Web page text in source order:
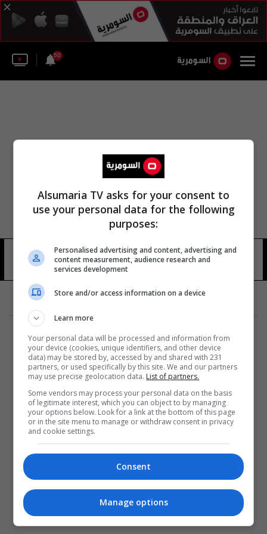
50
مركز ثانوية كربلاء 8 شوهد
المزيد
Alsumaria TV asks for your consent to
use your personal data for the following
purposes:
Personalised advertising and content, advertising and
content measurement, audience research and
services development
Store and/or access information on a device
Learn more
Your personal data will be processed and information from
your device (cookies, unique identifiers, and other device
data) may be stored by, accessed by and shared with 231
partners, or used specifically by this site. We and our partners
may use precise geolocation data. List of partners.
Some vendors may process your personal data on the basis
of legitimate interest, which you can object to by managing
your options below. Look for a link at the bottom of this page
or in the site menu to manage or withdraw consent in privacy
and cookie settings.
Consent
Manage options